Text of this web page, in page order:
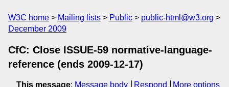
W3C home Mailing lists Public
public-html@w3.org
December 2009
CfC: Close ISSUE-59 normative-language-
reference (ends 2009-12-17)
This message: Message body Respond
More options